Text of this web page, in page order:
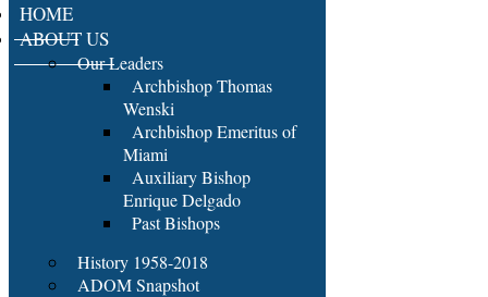
HOME
ABOUT US
Our Leaders
Archbishop Thomas
Wenski
Archbishop Emeritus of
Miami
Auxiliary Bishop
Enrique Delgado
Past Bishops
History 1958-2018
ADOM Snapshot